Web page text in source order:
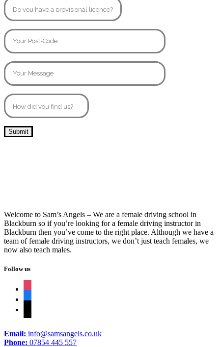
Welcome to Sam’s Angels – We are a female driving school in
Blackburn so if you’re looking for a female driving instructor in
Blackburn then you’ve come to the right place. Although we have a
team of female driving instructors, we don’t just teach females, we
now also teach males.
Follow us
Email: info@samsangels.co.uk
Phone: 07854 445 557